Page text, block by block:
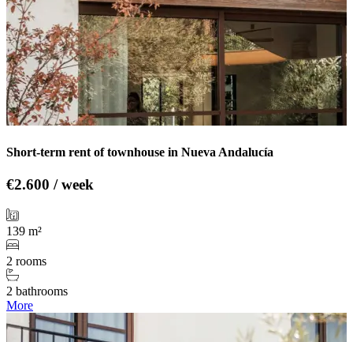
Short-term rent of townhouse in Nueva Andalucía
€2.600 / week
139 m²
2 rooms
2 bathrooms
More